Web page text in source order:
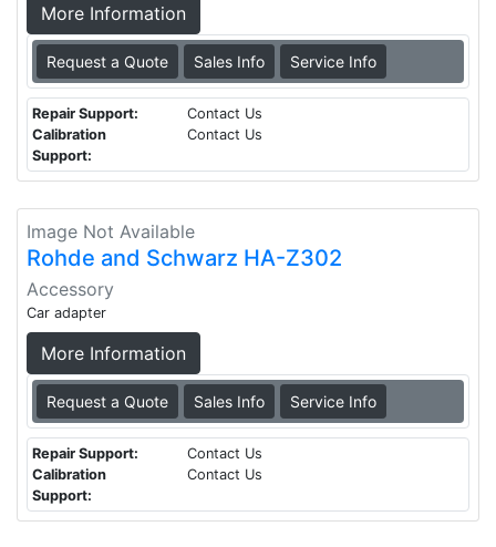
More Information
Request a Quote Sales Info Service Info
Repair Support:
Contact Us
Calibration
Support:
Contact Us
Image Not Available
Rohde and Schwarz HA-Z302
Accessory
Car adapter
More Information
Request a Quote Sales Info Service Info
Repair Support:
Contact Us
Calibration
Support:
Contact Us